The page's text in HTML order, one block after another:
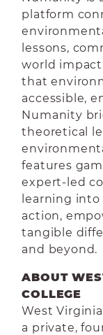
platform
lessons,
world
that
accessible,
Numanity
theoretical
features
expert-led
learning
action,
tangible
and beyond.
ABOUT
COLLEGE
West
a private,